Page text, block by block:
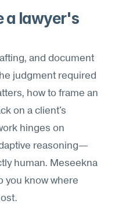
a lawyer's
and document
judgment required
how to frame an
on a client's
hinges on
reasoning—
human. Meseekna
you know where